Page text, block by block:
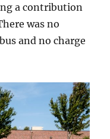
a contribution
was no
and no charge